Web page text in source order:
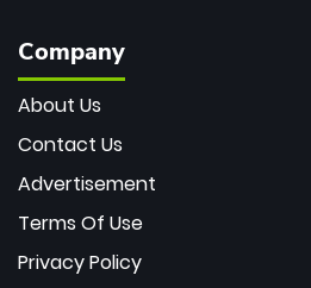
Company
About Us
Contact Us
Advertisement
Terms Of Use
Privacy Policy